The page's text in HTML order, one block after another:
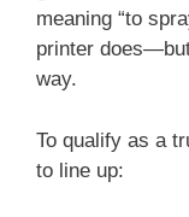
meaning “to
printer
way.
To qualify as a
to line up: